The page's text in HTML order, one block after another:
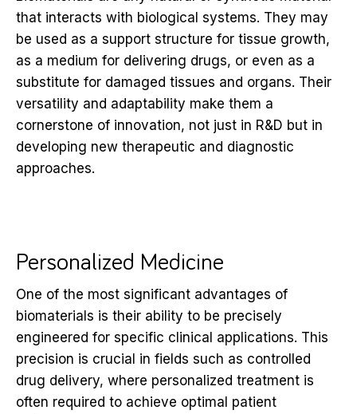
that interacts with biological systems. They may
be used as a support structure for tissue growth,
as a medium for delivering drugs, or even as a
substitute for damaged tissues and organs. Their
versatility and adaptability make them a
cornerstone of innovation, not just in R&D but in
developing new therapeutic and diagnostic
approaches.
Personalized Medicine
One of the most significant advantages of
biomaterials is their ability to be precisely
engineered for specific clinical applications. This
precision is crucial in fields such as controlled
drug delivery, where personalized treatment is
often required to achieve optimal patient